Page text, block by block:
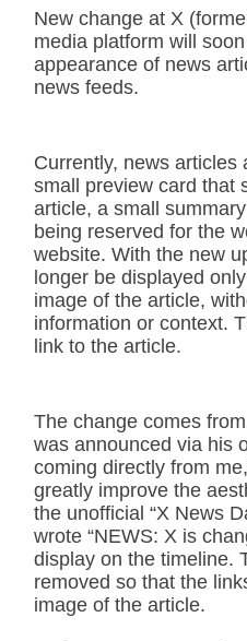
New change at X
media platform will
appearance of news
news feeds.
Currently, news articles
small preview card that
article, a small
being reserved for the
website. With the new
longer be displayed
image of the article,
information or context.
link to the article.
The change comes
was announced via his
coming directly from
greatly improve the
the unofficial “X News
wrote “NEWS: X is
display on the timeline.
removed so that the
image of the article.